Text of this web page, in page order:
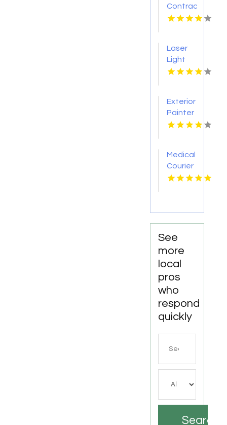
Contractor
Company
FL
Laser
Light
Tattoo
TN
Exterior
Painter
Pakenham
Medical
Courier
Service
See
more
local
pros
who
respond
quickly
Search